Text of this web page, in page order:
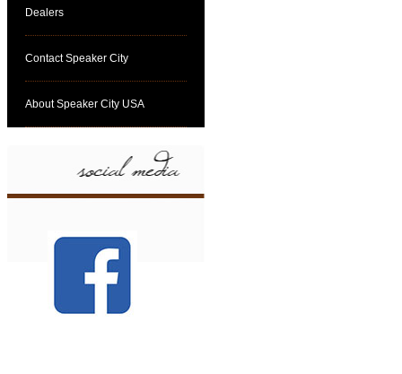
Dealers
Contact Speaker City
About Speaker City USA